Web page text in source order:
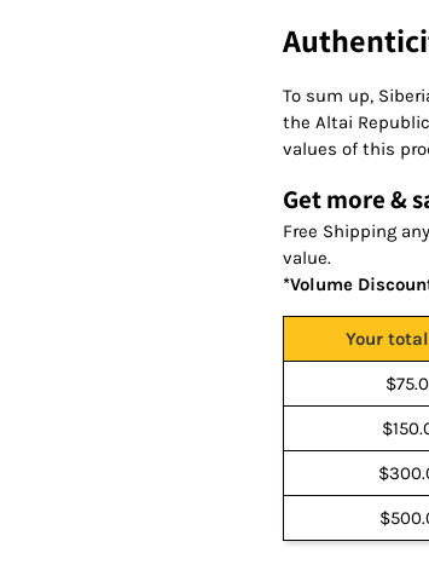
To sum up,
the Altai
values of this
Get more &
Free Shipping
value.
*Volume
Your